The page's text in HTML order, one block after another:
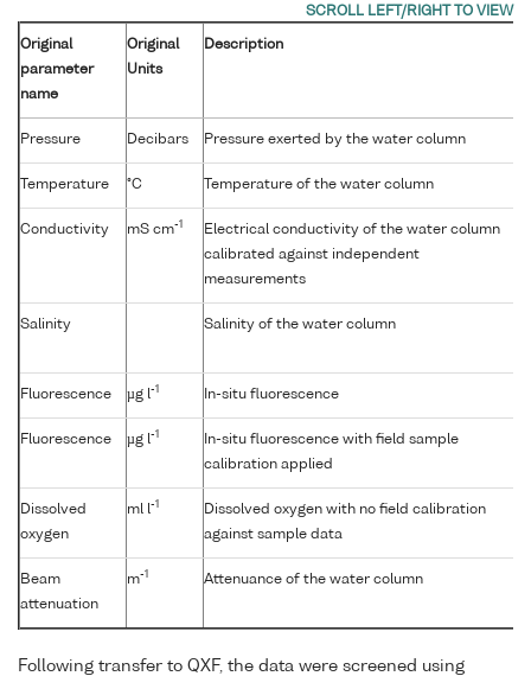
Original
parameter
name
Original
Units
Description
Pressure Decibars Pressure exerted by the water column
Temperature °C Temperature of the water column
Conductivity mS cm-1
Electrical conductivity of the water column
calibrated against independent
measurements
Salinity Salinity of the water column
Fluorescence µg l-1 In-situ fluorescence
Fluorescence µg l-1
In-situ fluorescence with field sample
calibration applied
Dissolved
oxygen
ml l-1
Dissolved oxygen with no field calibration
against sample data
Beam
attenuation
m-1 Attenuance of the water column
Following transfer to QXF, the data were screened using